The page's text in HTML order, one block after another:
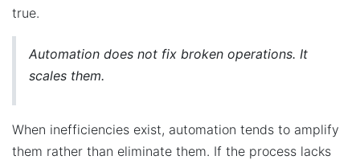
true.
Automation does not fix broken operations. It
scales them.
When inefficiencies exist, automation tends to amplify
them rather than eliminate them. If the process lacks